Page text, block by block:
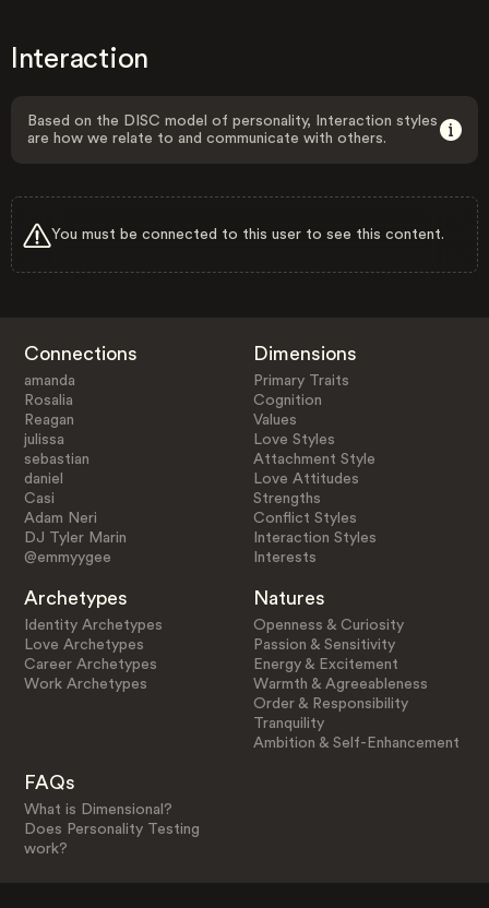
Interaction
Based on the DISC model of personality, Interaction styles
are how we relate to and communicate with others.
You must be connected to this user to see this content.
Connections
amanda
Rosalia
Reagan
julissa
sebastian
daniel
Casi
Adam Neri
DJ Tyler Marin
@emmyygee
Dimensions
Primary Traits
Cognition
Values
Love Styles
Attachment Style
Love Attitudes
Strengths
Conflict Styles
Interaction Styles
Interests
Archetypes
Identity Archetypes
Love Archetypes
Career Archetypes
Work Archetypes
Natures
Openness & Curiosity
Passion & Sensitivity
Energy & Excitement
Warmth & Agreeableness
Order & Responsibility
Tranquility
Ambition & Self-Enhancement
FAQs
What is Dimensional?
Does Personality Testing
work?